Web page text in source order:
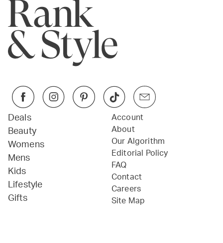
Deals
Beauty
Womens
Mens
Kids
Lifestyle
Gifts
Account
About
Our Algorithm
Editorial Policy
FAQ
Contact
Careers
Site Map